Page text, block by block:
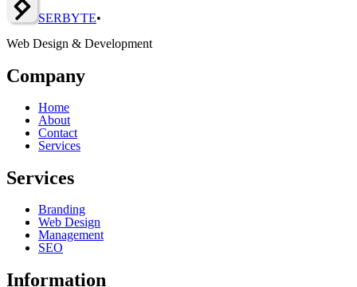
SERBYTE•
Web Design & Development
Company
Home
About
Contact
Services
Services
Branding
Web Design
Management
SEO
Information